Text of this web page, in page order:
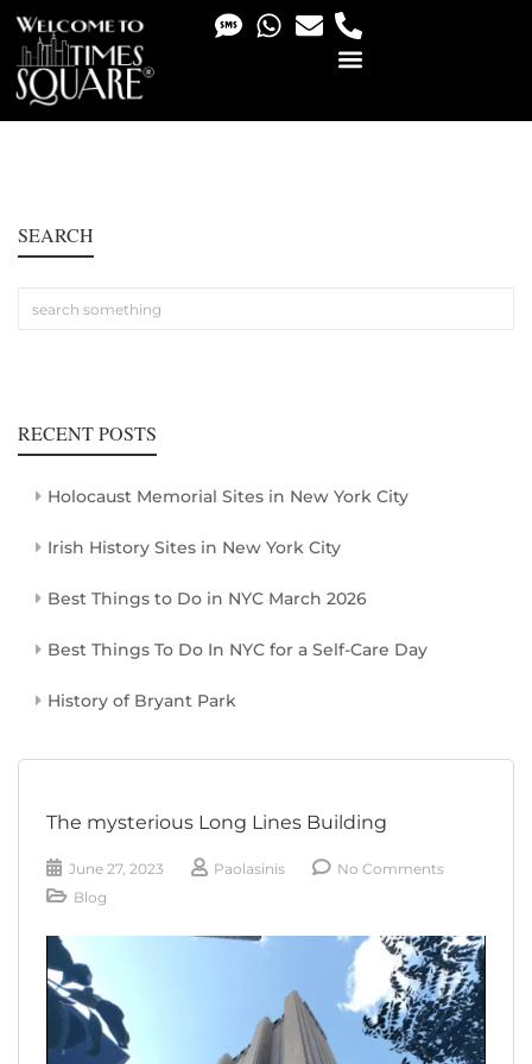
SEARCH
RECENT POSTS
Holocaust Memorial Sites in New York City
Irish History Sites in New York City
Best Things to Do in NYC March 2026
Best Things To Do In NYC for a Self-Care Day
History of Bryant Park
The mysterious Long Lines Building
June 27, 2023 Paolasinis
No Comments
Blog